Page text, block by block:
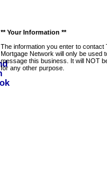
** Your Information **
The information you enter to contact
Mortgage Network will only be used
message this business. It will NOT
for any other purpose.